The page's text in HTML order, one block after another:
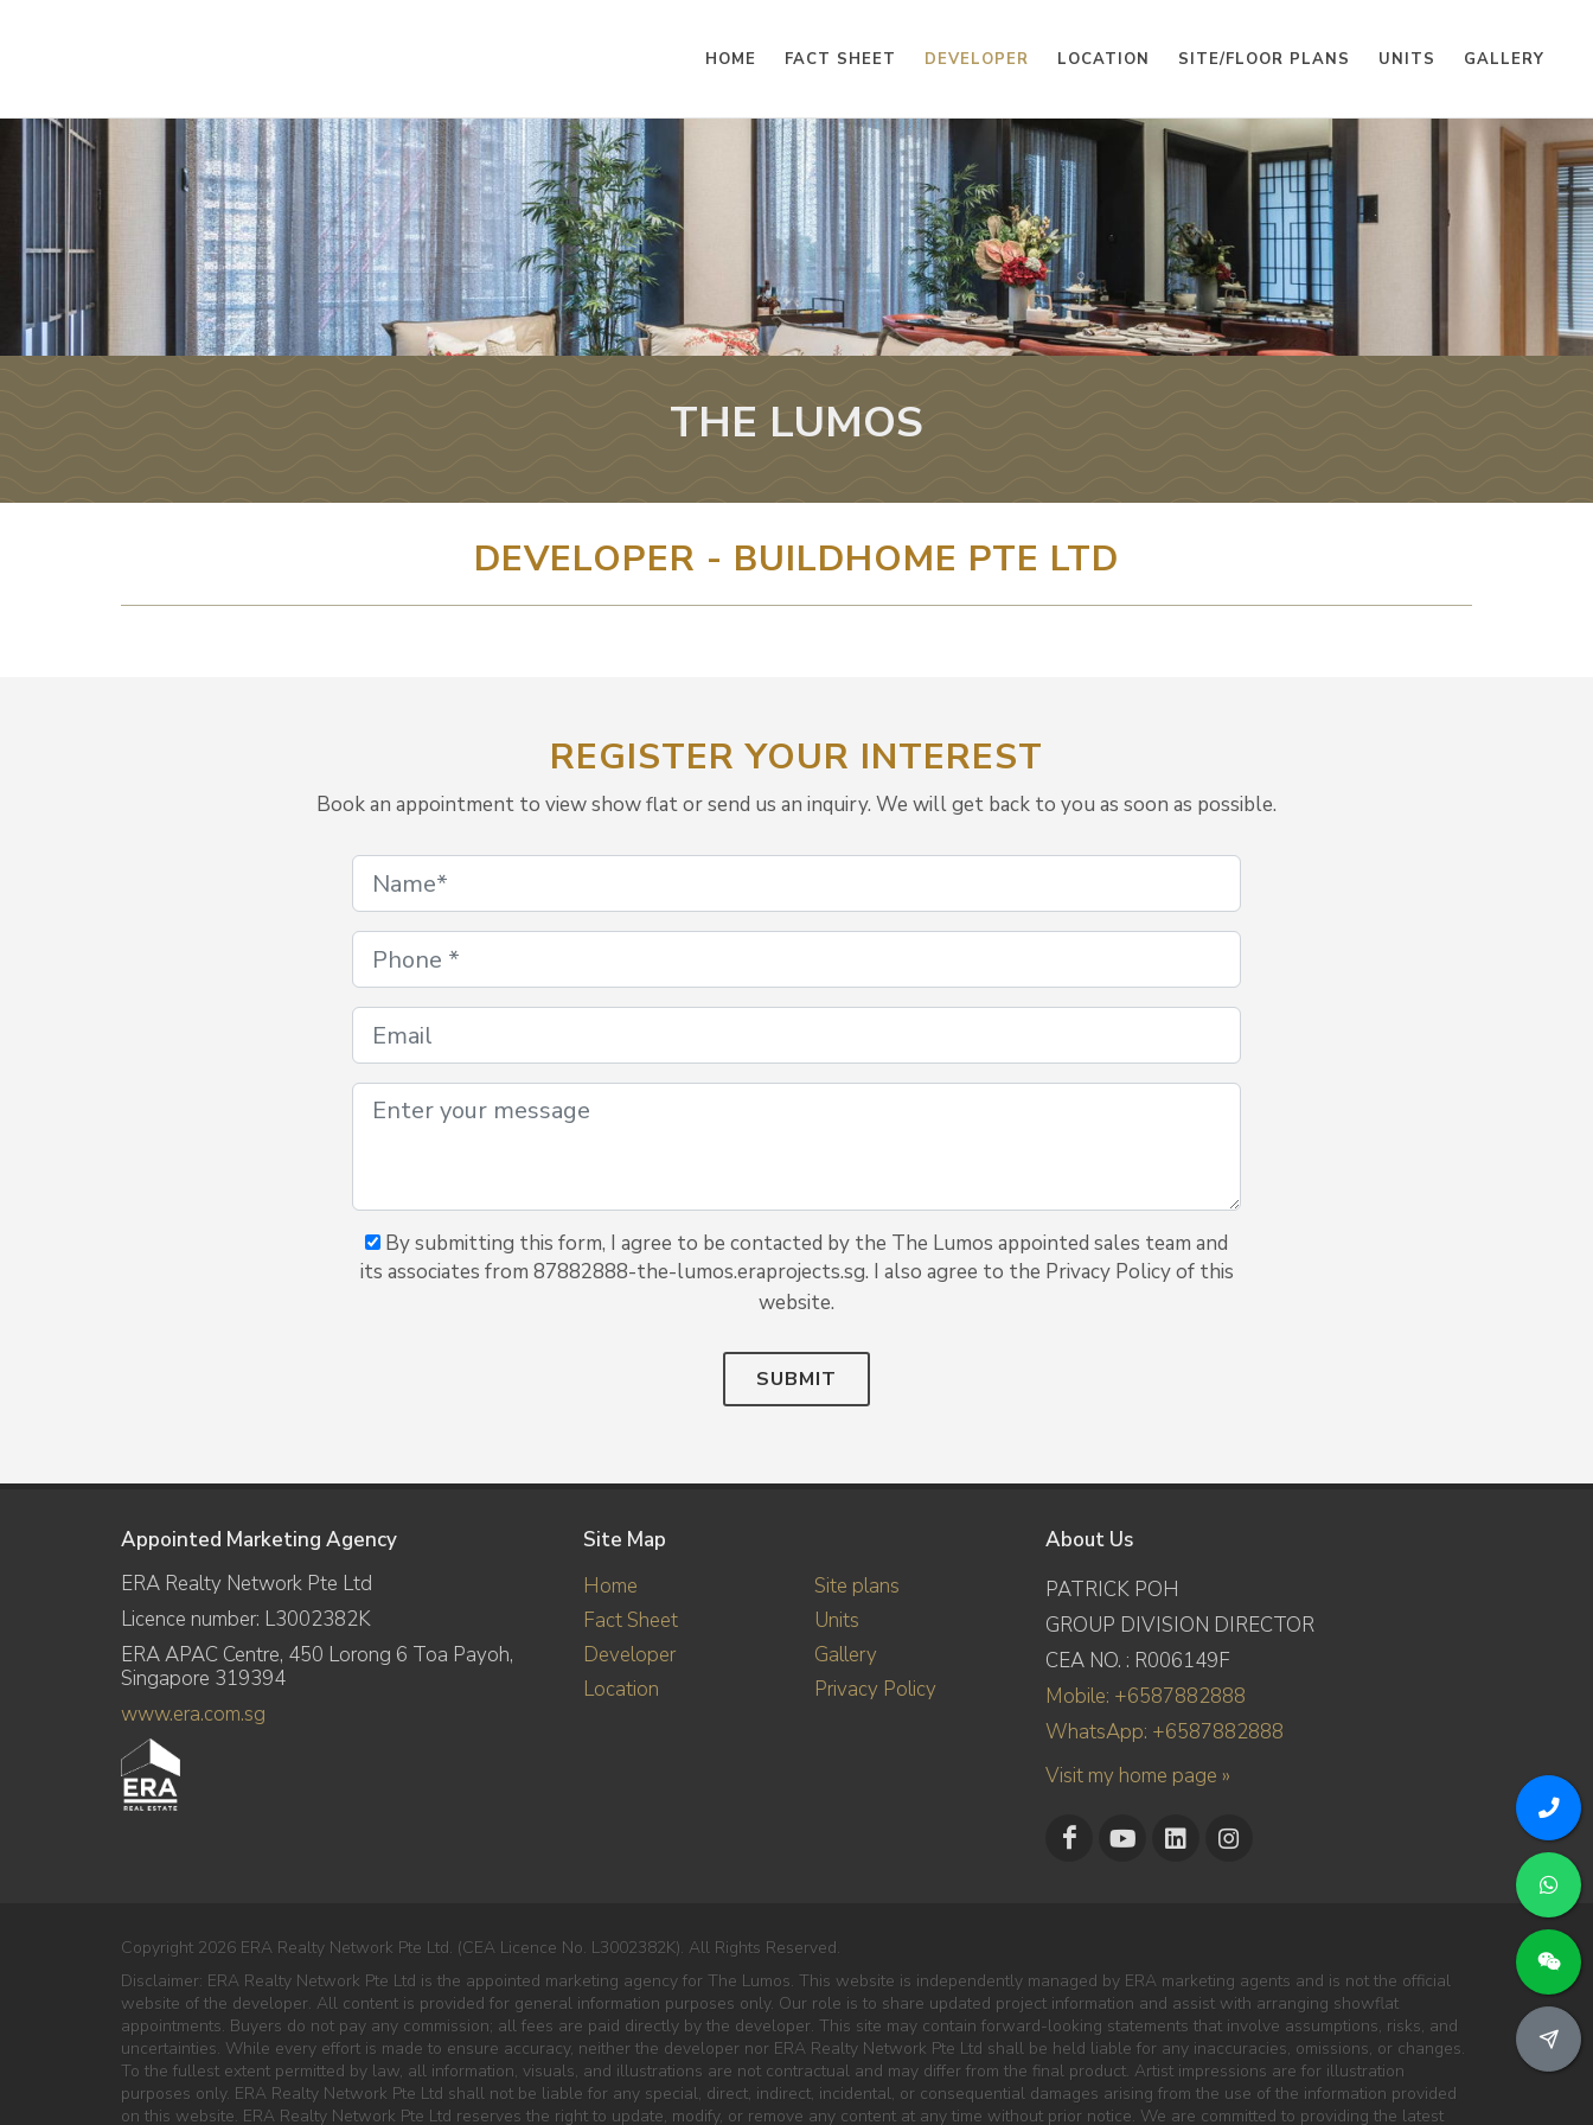
HOME FACT SHEET DEVELOPER LOCATION SITE/FLOOR PLANS UNITS GALLERY
THE LUMOS
DEVELOPER - BUILDHOME PTE LTD
REGISTER YOUR INTEREST
Book an appointment to view show flat or send us an inquiry. We will get back to you as soon as possible.
By submitting this form, I agree to be contacted by the The Lumos appointed sales team and
its associates from 87882888-the-lumos.eraprojects.sg. I also agree to the Privacy Policy of this
website.
SUBMIT
Appointed Marketing Agency
ERA Realty Network Pte Ltd
Licence number: L3002382K
ERA APAC Centre, 450 Lorong 6 Toa Payoh,
Singapore 319394
www.era.com.sg
Site Map
Home
Fact Sheet
Developer
Location
Site plans
Units
Gallery
Privacy Policy
About Us
PATRICK POH
GROUP DIVISION DIRECTOR
CEA NO. : R006149F
Mobile: +6587882888
WhatsApp: +6587882888
Visit my home page »
Copyright 2026 ERA Realty Network Pte Ltd. (CEA Licence No. L3002382K). All Rights Reserved.
Disclaimer: ERA Realty Network Pte Ltd is the appointed marketing agency for The Lumos. This website is independently managed by ERA marketing agents and is not the official
website of the developer. All content is provided for general information purposes only. Our role is to share updated project information and assist with arranging showflat
appointments. Buyers do not pay any commission; all fees are paid directly by the developer. This site may contain forward-looking statements that involve assumptions, risks, and
uncertainties. While every effort is made to ensure accuracy, neither the developer nor ERA Realty Network Pte Ltd shall be held liable for any inaccuracies, omissions, or changes.
To the fullest extent permitted by law, all information, visuals, and illustrations are not contractual and may differ from the final product. Artist impressions are for illustration
purposes only. ERA Realty Network Pte Ltd shall not be liable for any special, direct, indirect, incidental, or consequential damages arising from the use of the information provided
on this website. ERA Realty Network Pte Ltd reserves the right to update, modify, or remove any content at any time without prior notice. We are committed to providing the latest